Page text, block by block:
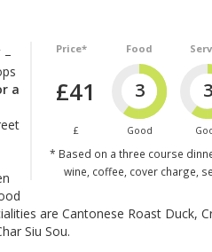
Price*
£41
£
Food
3
Good
3
* Based on a three course
wine, coffee, cover charge,
–
a
are Cantonese Roast Duck,
Siu Sou.